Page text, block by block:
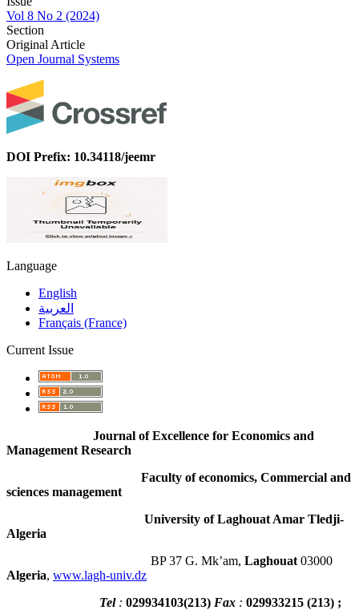
Vol 8 No 2 (2024)
Section
Original Article
Open Journal Systems
DOI Prefix: 10.34118/jeemr
Language
English
العربية
Français (France)
Current Issue
Journal of Excellence for Economics and
Management Research
Faculty of economics, Commercial and
sciences management
University of Laghouat Amar Tledji-
Algeria
BP 37 G. Mk’am, Laghouat 03000
Algeria, www.lagh-univ.dz
Tel : 029934103(213) Fax : 029933215 (213) ;